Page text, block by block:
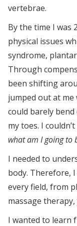
vertebrae.
By the time I was
physical issues
syndrome,
Through
been shifting
jumped out at me
could barely
my toes. I
what am I going to
I needed to
body. Therefore,
every field, from
massage
I wanted to learn